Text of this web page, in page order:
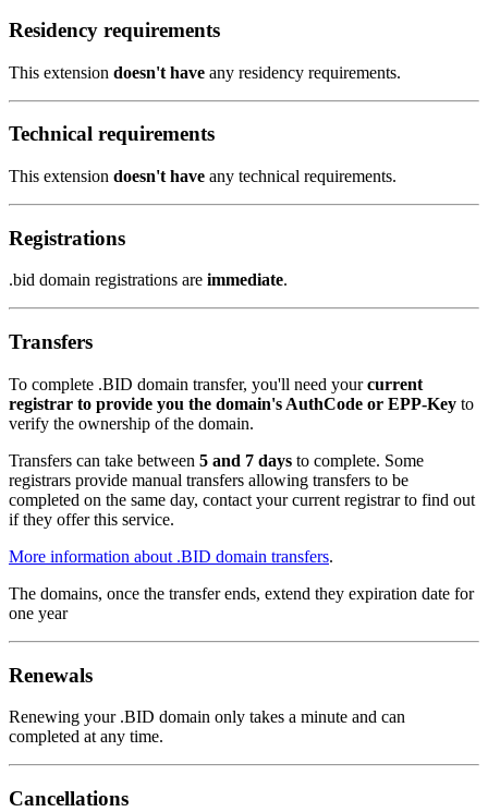
Residency requirements
This extension doesn't have any residency requirements.
Technical requirements
This extension doesn't have any technical requirements.
Registrations
.bid domain registrations are immediate.
Transfers
To complete .BID domain transfer, you'll need yourcurrent
registrar to provide you the domain's AuthCode or EPP-Key to
verify the ownership of the domain.
Transfers can take between 5 and 7 days to complete. Some
registrars provide manual transfers allowing transfers to be
completed on the same day, contact your current registrar to find out
if they offer this service.
More information about .BID domain transfers.
The domains, once the transfer ends, extend they expiration date for
one year
Renewals
Renewing your .BID domain only takes a minute and can
completed at any time.
Cancellations